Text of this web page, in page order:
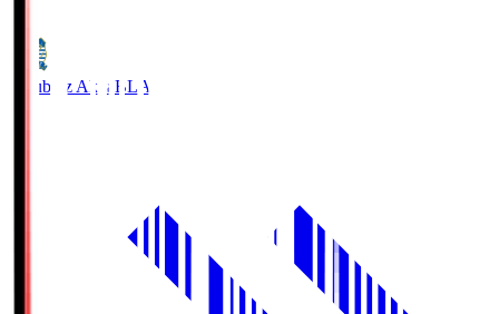
Blaublitz Akita BLA